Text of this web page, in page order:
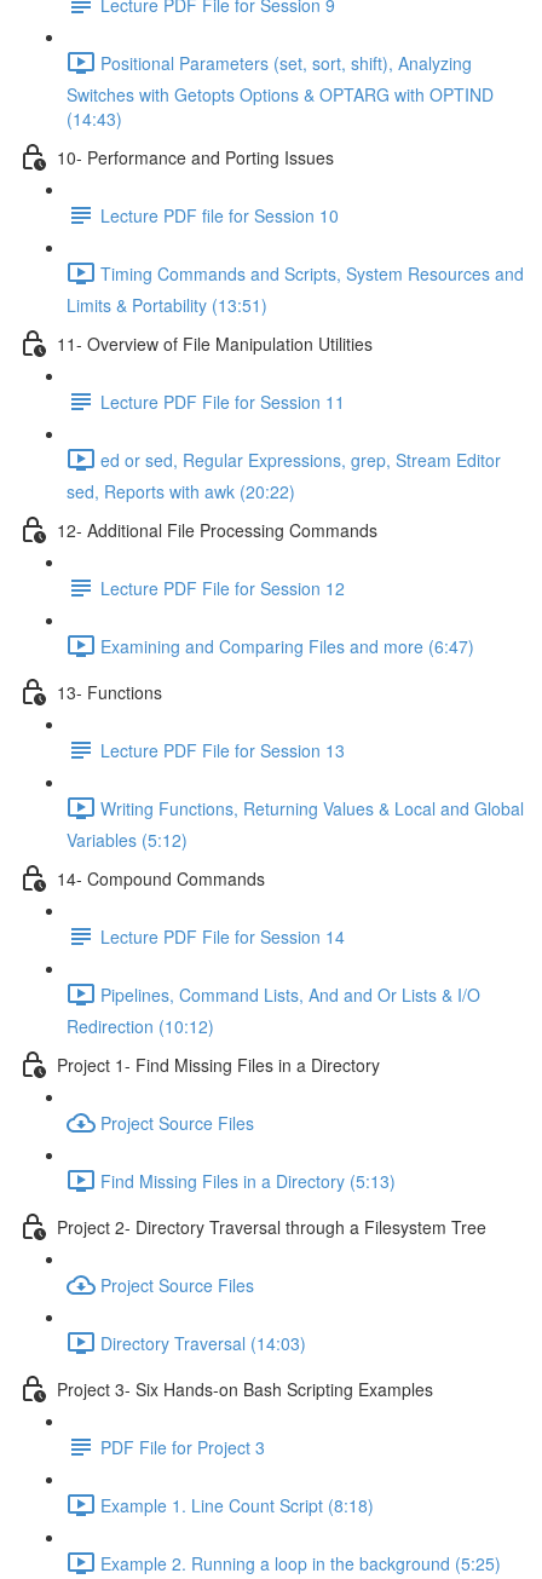
Positional Parameters (set, sort, shift), Analyzing
Switches with Getopts Options & OPTARG with OPTIND
(14:43)
10- Performance and Porting Issues
Lecture PDF file for Session 10
Timing Commands and Scripts, System Resources and
Limits & Portability (13:51)
11- Overview of File Manipulation Utilities
Lecture PDF File for Session 11
ed or sed, Regular Expressions, grep, Stream Editor
sed, Reports with awk (20:22)
12- Additional File Processing Commands
Lecture PDF File for Session 12
Examining and Comparing Files and more (6:47)
13- Functions
Lecture PDF File for Session 13
Writing Functions, Returning Values & Local and Global
Variables (5:12)
14- Compound Commands
Lecture PDF File for Session 14
Pipelines, Command Lists, And and Or Lists & I/O
Redirection (10:12)
Project 1- Find Missing Files in a Directory
Project Source Files
Find Missing Files in a Directory (5:13)
Project 2- Directory Traversal through a Filesystem Tree
Project Source Files
Directory Traversal (14:03)
Project 3- Six Hands-on Bash Scripting Examples
PDF File for Project 3
Example 1. Line Count Script (8:18)
Example 2. Running a loop in the background (5:25)